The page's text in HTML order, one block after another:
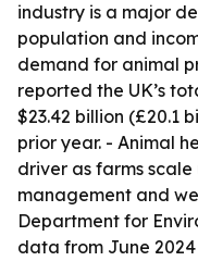
industry is a major
population and
demand for animal
reported the UK’s
$23.42 billion (£20.1
prior year. - Animal
driver as farms
management and
Department for
data from June